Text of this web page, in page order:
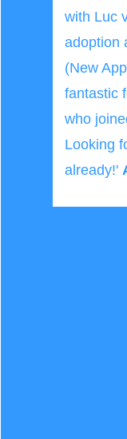
with Luc
adoption
(New
fantastic
who
Looking
already!'